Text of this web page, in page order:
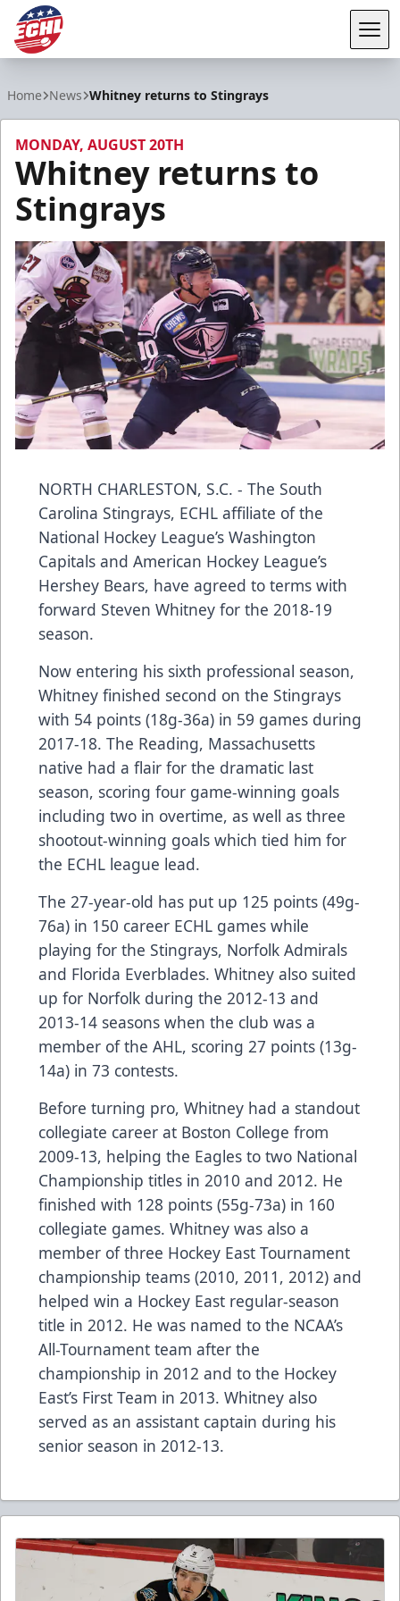
Home News Whitney returns to Stingrays
MONDAY, AUGUST 20TH
Whitney returns to
Stingrays
NORTH CHARLESTON, S.C. - The South
Carolina Stingrays, ECHL affiliate of the
National Hockey League’s Washington
Capitals and American Hockey League’s
Hershey Bears, have agreed to terms with
forward Steven Whitney for the 2018-19
season.
Now entering his sixth professional season,
Whitney finished second on the Stingrays
with 54 points (18g-36a) in 59 games during
2017-18. The Reading, Massachusetts
native had a flair for the dramatic last
season, scoring four game-winning goals
including two in overtime, as well as three
shootout-winning goals which tied him for
the ECHL league lead.
The 27-year-old has put up 125 points (49g-
76a) in 150 career ECHL games while
playing for the Stingrays, Norfolk Admirals
and Florida Everblades. Whitney also suited
up for Norfolk during the 2012-13 and
2013-14 seasons when the club was a
member of the AHL, scoring 27 points (13g-
14a) in 73 contests.
Before turning pro, Whitney had a standout
collegiate career at Boston College from
2009-13, helping the Eagles to two National
Championship titles in 2010 and 2012. He
finished with 128 points (55g-73a) in 160
collegiate games. Whitney was also a
member of three Hockey East Tournament
championship teams (2010, 2011, 2012) and
helped win a Hockey East regular-season
title in 2012. He was named to the NCAA’s
All-Tournament team after the
championship in 2012 and to the Hockey
East’s First Team in 2013. Whitney also
served as an assistant captain during his
senior season in 2012-13.